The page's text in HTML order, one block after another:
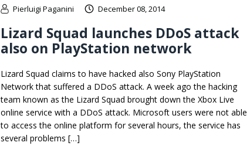
Pierluigi Paganini December 08, 2014
Lizard Squad launches DDoS attack
also on PlayStation network
Lizard Squad claims to have hacked also Sony PlayStation
Network that suffered a DDoS attack. A week ago the hacking
team known as the Lizard Squad brought down the Xbox Live
online service with a DDoS attack. Microsoft users were not able
to access the online platform for several hours, the service has
several problems […]